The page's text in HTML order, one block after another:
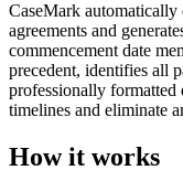
CaseMark
agreements and
commencement date
precedent, identifies all
professionally formatted
timelines and eliminate
How it works